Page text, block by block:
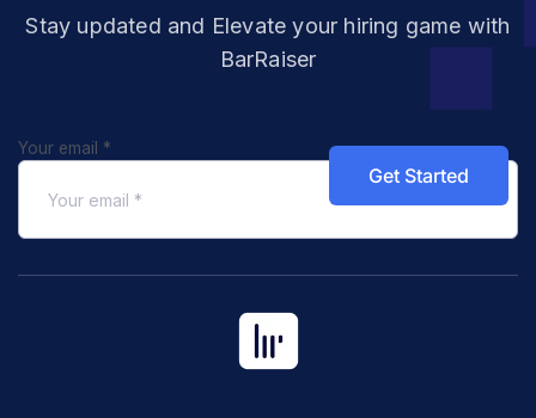
Stay updated and Elevate your hiring game with
BarRaiser
Your email *